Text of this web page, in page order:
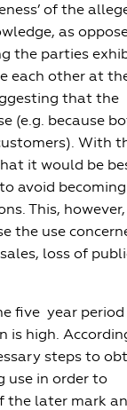
of the
as
the parties
each other at
that the
(e.g. because
With
it would be
avoid
This,
the use
loss of
five year
is high.
steps to
use in order to
the later mark